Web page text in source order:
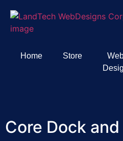
Home Store
Core Dock